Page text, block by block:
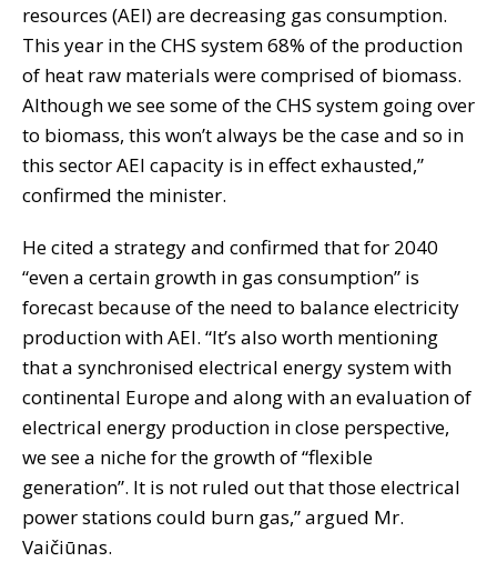
resources (AEI) are decreasing gas consumption.
This year in the CHS system 68% of the production
of heat raw materials were comprised of biomass.
Although we see some of the CHS system going over
to biomass, this won’t always be the case and so in
this sector AEI capacity is in effect exhausted,”
confirmed the minister.
He cited a strategy and confirmed that for 2040
“even a certain growth in gas consumption” is
forecast because of the need to balance electricity
production with AEI. “It’s also worth mentioning
that a synchronised electrical energy system with
continental Europe and along with an evaluation of
electrical energy production in close perspective,
we see a niche for the growth of “flexible
generation”. It is not ruled out that those electrical
power stations could burn gas,” argued Mr.
Vaičiūnas.